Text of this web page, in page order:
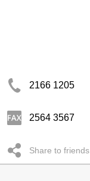
2166 1205
2564 3567
Share to friends